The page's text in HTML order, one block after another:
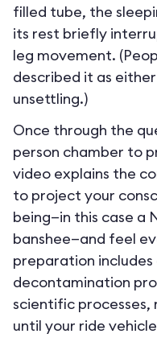
filled tube, the
its rest briefly
leg movement.
described it as
unsettling.)
Once through the
person chamber to
video explains the
to project your
being—in this case a
banshee—and feel
preparation includes
decontamination
scientific processes,
until your ride